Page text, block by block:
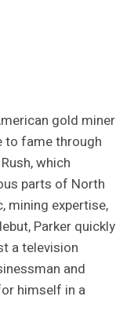
gold miner
to fame through
which
parts of North
mining expertise,
Parker quickly
a television
and
himself in a